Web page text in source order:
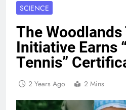
SCIENCE
The Woodlands
Initiative Earns
Tennis”
2 Years Ago 2 Mins